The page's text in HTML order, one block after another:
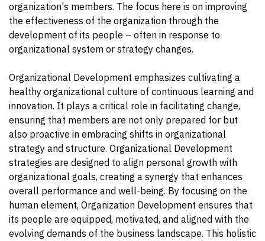
organization's members. The focus here is on improving
the effectiveness of the organization through the
development of its people – often in response to
organizational system or strategy changes.
Organizational Development emphasizes cultivating a
healthy organizational culture of continuous learning and
innovation. It plays a critical role in facilitating change,
ensuring that members are not only prepared for but
also proactive in embracing shifts in organizational
strategy and structure. Organizational Development
strategies are designed to align personal growth with
organizational goals, creating a synergy that enhances
overall performance and well-being. By focusing on the
human element, Organization Development ensures that
its people are equipped, motivated, and aligned with the
evolving demands of the business landscape. This holistic